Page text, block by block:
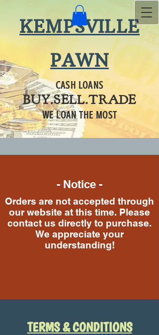
KEMPSVILLE
PAWN
CASH LOANS
BUY.SELL.TRADE
WE LOAN THE MOST
- Notice -
Orders are not accepted through
our website at this time. Please
contact us directly to purchase.
We appreciate your
understanding!
TERMS & CONDITIONS​